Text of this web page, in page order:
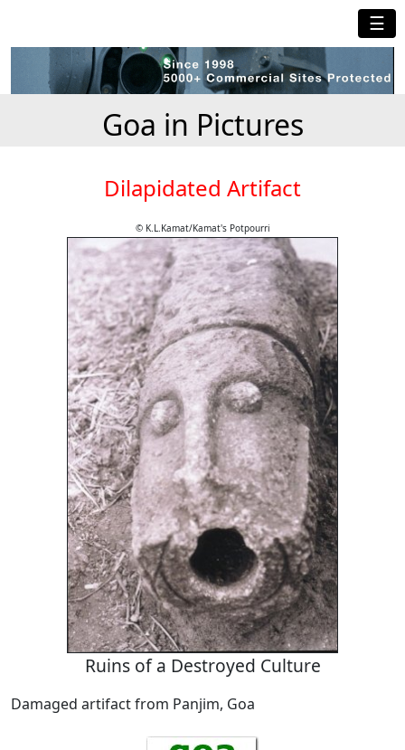
☰
Goa in Pictures
Dilapidated Artifact
© K.L.Kamat/Kamat's Potpourri
Ruins of a Destroyed Culture
Damaged artifact from Panjim, Goa